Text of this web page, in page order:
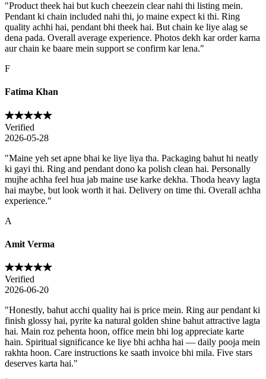
"Product theek hai but kuch cheezein clear nahi thi listing mein.
Pendant ki chain included nahi thi, jo maine expect ki thi. Ring
quality achhi hai, pendant bhi theek hai. But chain ke liye alag se
dena pada. Overall average experience. Photos dekh kar order karna
aur chain ke baare mein support se confirm kar lena."
F
Fatima Khan
Verified
2026-05-28
"Maine yeh set apne bhai ke liye liya tha. Packaging bahut hi neatly
ki gayi thi. Ring and pendant dono ka polish clean hai. Personally
mujhe achha feel hua jab maine use karke dekha. Thoda heavy lagta
hai maybe, but look worth it hai. Delivery on time thi. Overall achha
experience."
A
Amit Verma
Verified
2026-06-20
"Honestly, bahut acchi quality hai is price mein. Ring aur pendant ki
finish glossy hai, pyrite ka natural golden shine bahut attractive lagta
hai. Main roz pehenta hoon, office mein bhi log appreciate karte
hain. Spiritual significance ke liye bhi achha hai — daily pooja mein
rakhta hoon. Care instructions ke saath invoice bhi mila. Five stars
deserves karta hai."